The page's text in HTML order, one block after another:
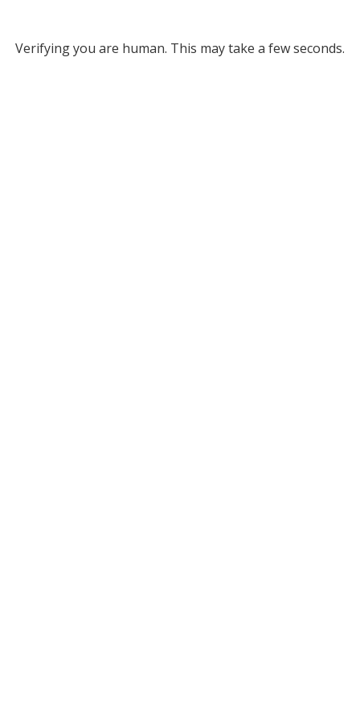
Verifying you are human. This may take a few seconds.